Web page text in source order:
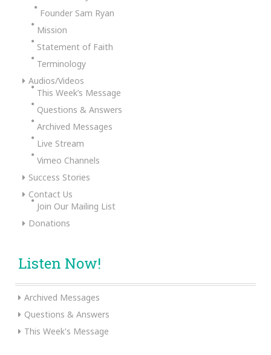
Founder Sam Ryan
Mission
Statement of Faith
Terminology
Audios/Videos
This Week’s Message
Questions & Answers
Archived Messages
Live Stream
Vimeo Channels
Success Stories
Contact Us
Join Our Mailing List
Donations
Listen Now!
Archived Messages
Questions & Answers
This Week's Message